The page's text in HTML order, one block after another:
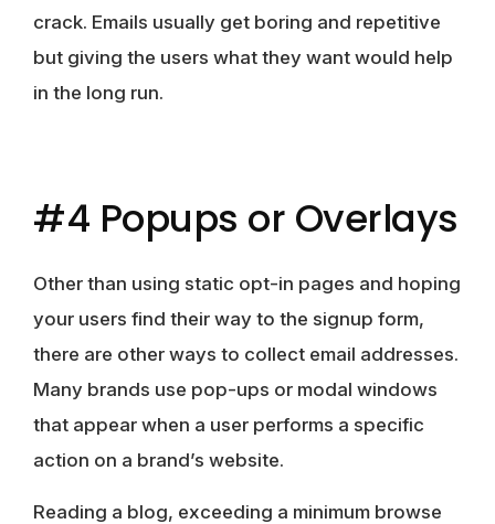
crack. Emails usually get boring and repetitive
but giving the users what they want would help
in the long run.
#4 Popups or Overlays
Other than using static opt-in pages and hoping
your users find their way to the signup form,
there are other ways to collect email addresses.
Many brands use pop-ups or modal windows
that appear when a user performs a specific
action on a brand’s website.
Reading a blog, exceeding a minimum browse